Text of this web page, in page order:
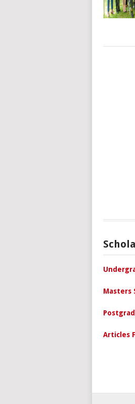
Masters
Articles